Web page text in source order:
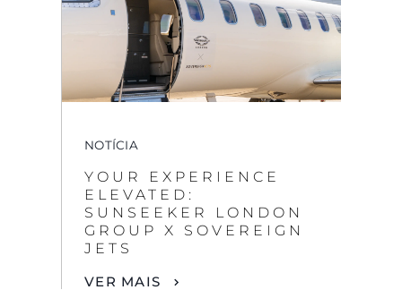
NOTÍCIA
YOUR EXPERIENCE
ELEVATED:
SUNSEEKER LONDON
GROUP X SOVEREIGN
JETS
VER MAIS